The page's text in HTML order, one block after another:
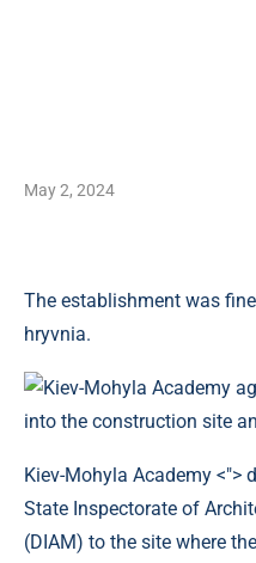
May 2, 2024
The establishment was
hryvnia.
Kiev-Mohyla Academy <">
State Inspectorate of
(DIAM) to the site where